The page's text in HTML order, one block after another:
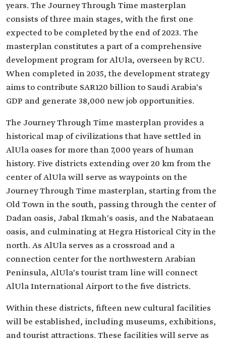
years. The Journey Through Time masterplan
consists of three main stages, with the first one
expected to be completed by the end of 2023. The
masterplan constitutes a part of a comprehensive
development program for AlUla, overseen by RCU.
When completed in 2035, the development strategy
aims to contribute SAR120 billion to Saudi Arabia's
GDP and generate 38,000 new job opportunities.
The Journey Through Time masterplan provides a
historical map of civilizations that have settled in
AlUla oases for more than 7,000 years of human
history. Five districts extending over 20 km from the
center of AlUla will serve as waypoints on the
Journey Through Time masterplan, starting from the
Old Town in the south, passing through the center of
Dadan oasis, Jabal Ikmah's oasis, and the Nabataean
oasis, and culminating at Hegra Historical City in the
north. As AlUla serves as a crossroad and a
connection center for the northwestern Arabian
Peninsula, AlUla's tourist tram line will connect
AlUla International Airport to the five districts.
Within these districts, fifteen new cultural facilities
will be established, including museums, exhibitions,
and tourist attractions. These facilities will serve as